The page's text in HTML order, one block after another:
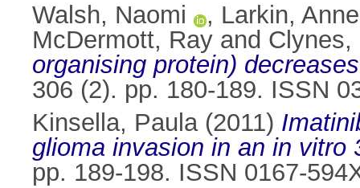
Walsh, Naomi
, Larkin,
McDermott, Ray and Clynes,
organising protein)
306 (2). pp. 180-189. ISSN
Kinsella, Paula(2011)
glioma invasion in an in vitro
pp. 189-198. ISSN 0167-